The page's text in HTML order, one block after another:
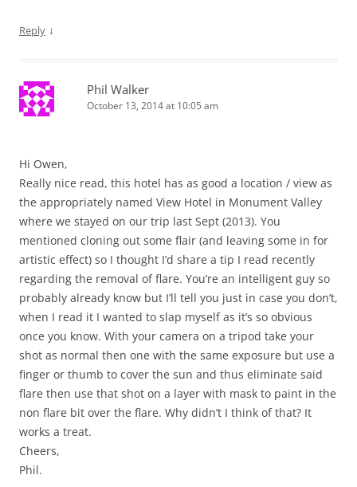
Reply ↓
Phil Walker
October 13, 2014 at 10:05 am
Hi Owen,
Really nice read, this hotel has as good a location / view as
the appropriately named View Hotel in Monument Valley
where we stayed on our trip last Sept (2013). You
mentioned cloning out some flair (and leaving some in for
artistic effect) so I thought I’d share a tip I read recently
regarding the removal of flare. You’re an intelligent guy so
probably already know but I’ll tell you just in case you don’t,
when I read it I wanted to slap myself as it’s so obvious
once you know. With your camera on a tripod take your
shot as normal then one with the same exposure but use a
finger or thumb to cover the sun and thus eliminate said
flare then use that shot on a layer with mask to paint in the
non flare bit over the flare. Why didn’t I think of that? It
works a treat.
Cheers,
Phil.